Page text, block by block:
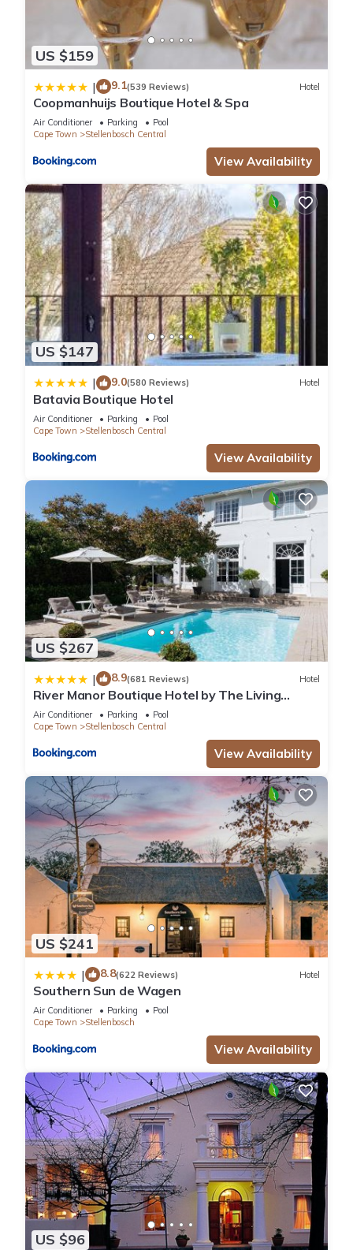
US $159
| 9.1(539 Reviews) Hotel
Coopmanhuijs Boutique Hotel & Spa
Air Conditioner Parking
Pool
Cape Town
Stellenbosch Central
View Availability
US $147
| 9.0(580 Reviews) Hotel
Batavia Boutique Hotel
Air Conditioner Parking
Pool
Cape Town
Stellenbosch Central
View Availability
US $267
| 8.9(681 Reviews) Hotel
River Manor Boutique Hotel by The Living
Journey Collection
Air Conditioner Parking
Pool
Cape Town
Stellenbosch Central
View Availability
US $241
| 8.8(622 Reviews) Hotel
Southern Sun de Wagen
Air Conditioner Parking
Pool
Cape Town
Stellenbosch
View Availability
US $96